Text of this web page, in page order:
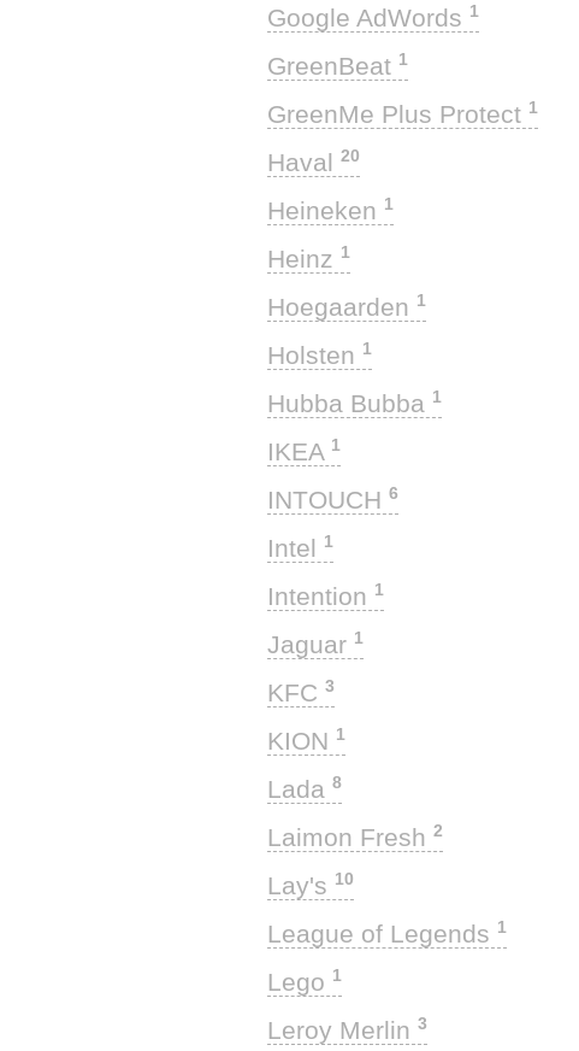
Google AdWords 1
GreenBeat 1
GreenMe Plus Protect 1
Haval 20
Heineken 1
Heinz 1
Hoegaarden 1
Holsten 1
Hubba Bubba 1
IKEA 1
INTOUCH 6
Intel 1
Intention 1
Jaguar 1
KFC 3
KION 1
Lada 8
Laimon Fresh 2
Lay's 10
League of Legends 1
Lego 1
Leroy Merlin 3